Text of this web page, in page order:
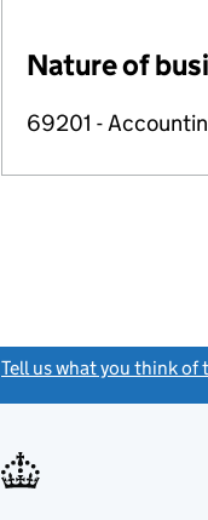
Nature of
69201 -
Tell us what you think of